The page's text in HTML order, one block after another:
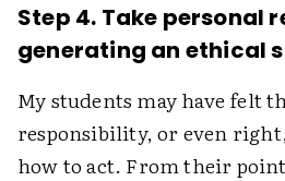
Step 4. Take personal
generating an ethical
My students may have felt
responsibility, or even
how to act. From their